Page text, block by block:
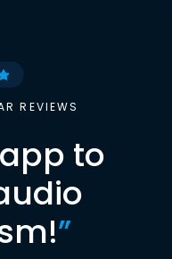
REVIEWS
to
”